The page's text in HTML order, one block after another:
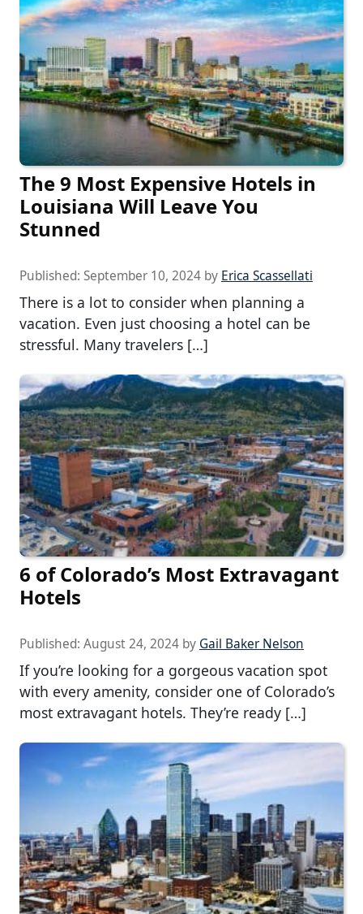
The 9 Most Expensive Hotels in
Louisiana Will Leave You
Stunned
Published: September 10, 2024 by Erica Scassellati
There is a lot to consider when planning a
vacation. Even just choosing a hotel can be
stressful. Many travelers […]
6 of Colorado’s Most Extravagant
Hotels
Published: August 24, 2024 by Gail Baker Nelson
If you’re looking for a gorgeous vacation spot
with every amenity, consider one of Colorado’s
most extravagant hotels. They’re ready […]